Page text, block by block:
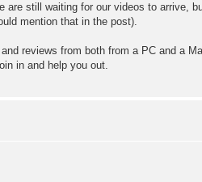
are still waiting for our videos to arrive,
mention that in the post).
reviews from both from a PC and a
in and help you out.